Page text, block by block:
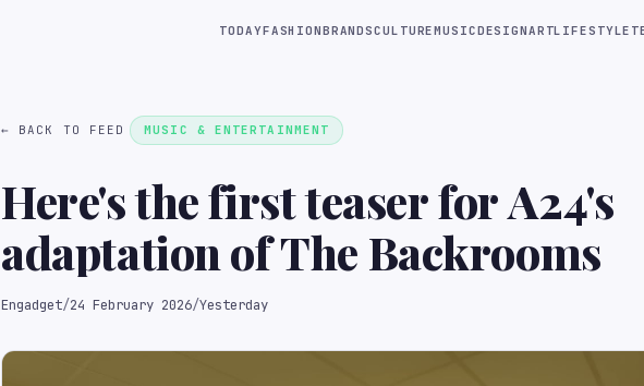
TODAYFASHIONBRANDSCULTUREMUSICDESIGNARTLIFESTYLE
← BACK TO FEED MUSIC & ENTERTAINMENT
Here's the first teaser for A24's
adaptation of The Backrooms
Engadget/24 February 2026/Yesterday